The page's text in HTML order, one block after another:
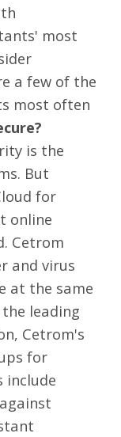
most
a few of the
most often
is the
But
for
online
Cetrom
and virus
at the same
leading
Cetrom's
for
include